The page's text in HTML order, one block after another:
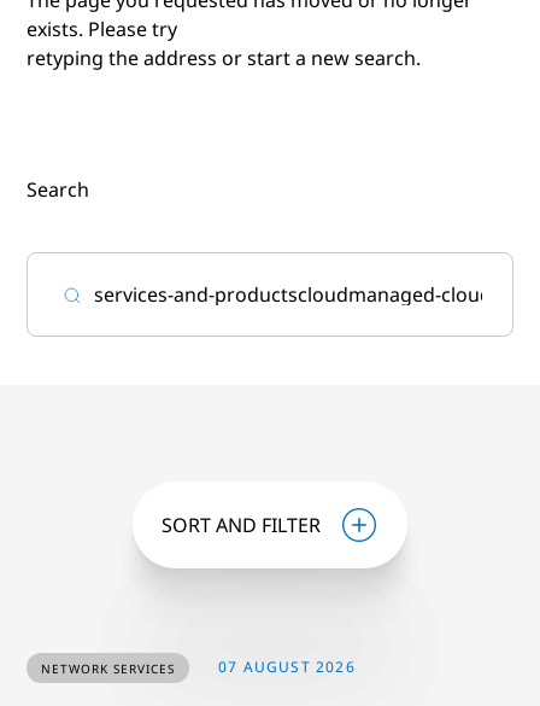
exists. Please try
retyping the address or start a new search.
Search
SORT AND FILTER
NETWORK SERVICES 07 AUGUST 2026